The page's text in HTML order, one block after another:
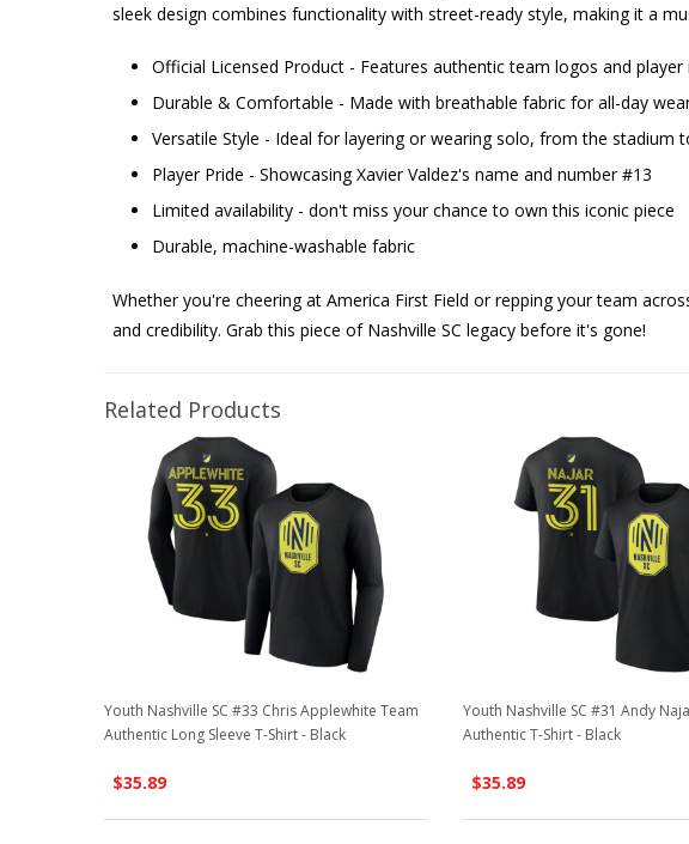
sleek design combines functionality with street-ready style, making it a
Official Licensed Product - Features authentic team logos and player
Durable & Comfortable - Made with breathable fabric for all-day
Versatile Style - Ideal for layering or wearing solo, from the stadium
Player Pride - Showcasing Xavier Valdez's name and number #13
Limited availability - don't miss your chance to own this iconic piece
Durable, machine-washable fabric
Whether you're cheering at America First Field or repping your team
and credibility. Grab this piece of Nashville SC legacy before it's gone!
Related Products
Youth Nashville SC #33 Chris Applewhite Team
Authentic Long Sleeve T-Shirt - Black
$35.89
Youth Nashville SC #31 Andy
Authentic T-Shirt - Black
$35.89